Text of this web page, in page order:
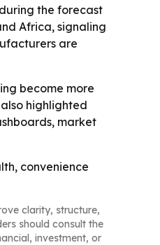
the forecast
Africa, signaling
are
become more
highlighted
market
convenience
clarity, structure,
should consult the
investment, or